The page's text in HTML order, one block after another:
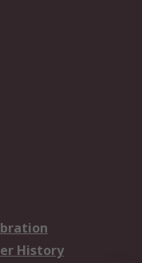
History